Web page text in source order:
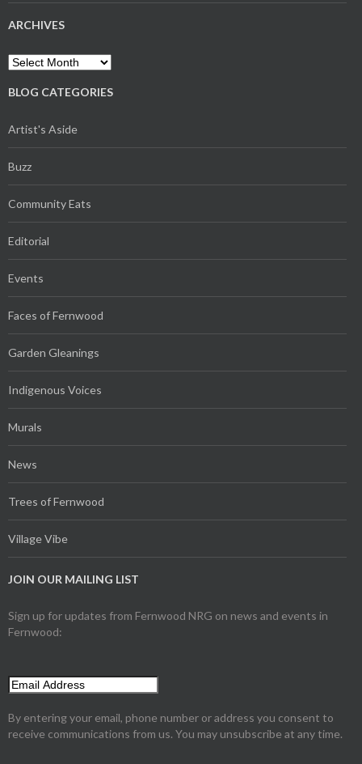
ARCHIVES
Archives
BLOG CATEGORIES
Artist's Aside
Buzz
Community Eats
Editorial
Events
Faces of Fernwood
Garden Gleanings
Indigenous Voices
Murals
News
Trees of Fernwood
Village Vibe
JOIN OUR MAILING LIST
Sign up for updates from Fernwood NRG on news and events in
Fernwood:
By entering your email, phone number or address you consent to
receive communications from us. You may unsubscribe at any time.